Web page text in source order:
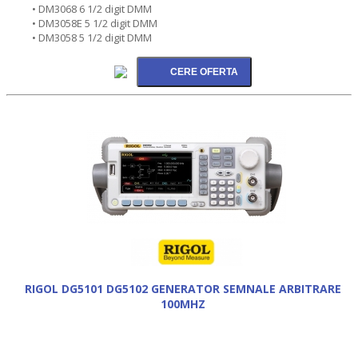
• DM3068 6 1/2 digit DMM
• DM3058E 5 1/2 digit DMM
• DM3058 5 1/2 digit DMM
RIGOL DG5101 DG5102 GENERATOR SEMNALE ARBITRARE
100MHZ